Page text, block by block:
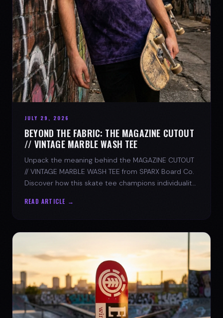
JULY 29, 2026
BEYOND THE FABRIC: THE MAGAZINE CUTOUT
// VINTAGE MARBLE WASH TEE
Unpack the meaning behind the MAGAZINE CUTOUT
// VINTAGE MARBLE WASH TEE from SPARX Board Co.
Discover how this skate tee champions individuality
READ ARTICLE →